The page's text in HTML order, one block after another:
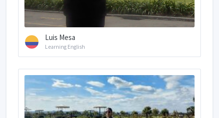
Luis Mesa
Learning English